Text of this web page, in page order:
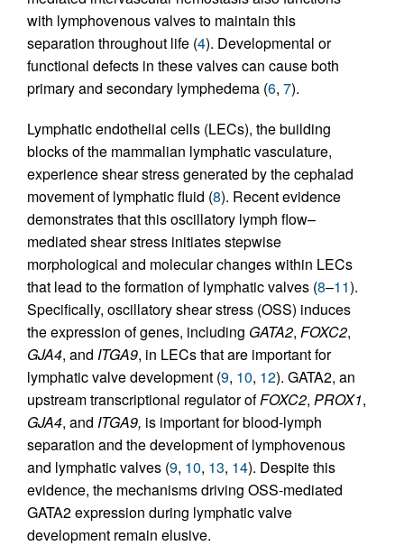
with lymphovenous valves to maintain this
separation throughout life (4). Developmental or
functional defects in these valves can cause both
primary and secondary lymphedema (6, 7).
Lymphatic endothelial cells (LECs), the building
blocks of the mammalian lymphatic vasculature,
experience shear stress generated by the cephalad
movement of lymphatic fluid (8). Recent evidence
demonstrates that this oscillatory lymph flow–
mediated shear stress initiates stepwise
morphological and molecular changes within LECs
that lead to the formation of lymphatic valves (8–11).
Specifically, oscillatory shear stress (OSS) induces
the expression of genes, including GATA2, FOXC2,
GJA4, and ITGA9, in LECs that are important for
lymphatic valve development (9, 10, 12). GATA2, an
upstream transcriptional regulator ofFOXC2, PROX1,
GJA4, and ITGA9, is important for blood-lymph
separation and the development of lymphovenous
and lymphatic valves (9, 10, 13, 14). Despite this
evidence, the mechanisms driving OSS-mediated
GATA2 expression during lymphatic valve
development remain elusive.